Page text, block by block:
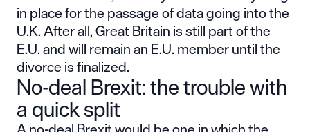
in place for the passage of data going into the
U.K. After all, Great Britain is still part of the
E.U. and will remain an E.U. member until the
divorce is finalized.
No-deal Brexit: the trouble with
a quick split